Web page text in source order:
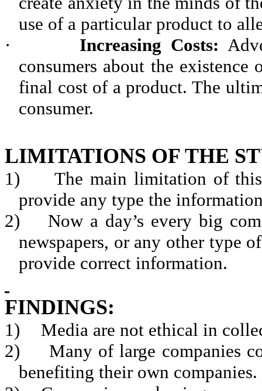
use of a particular product to
·
Increasing Costs:
consumers about the
final cost of a product. The
consumer.
LIMITATIONS OF THE
1)
The main limitation of
provide any type the
2)
Now a day’s every big
newspapers, or any other type
provide correct information.
FINDINGS:
1)
Media are not ethical in
2)
Many of large companies
benefiting their own companies.